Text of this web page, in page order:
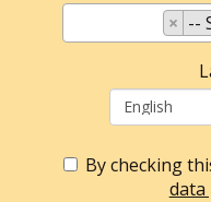
× --
By checking
data